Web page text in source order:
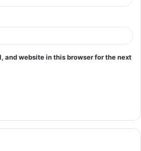
and website in this browser for the next